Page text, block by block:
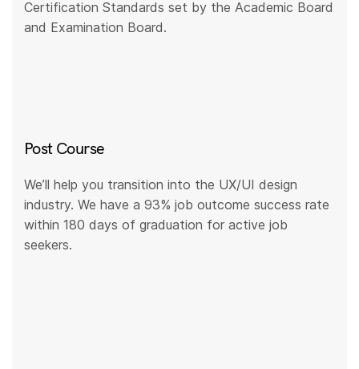
Certification Standards set by the Academic Board
and Examination Board.
Post Course
We’ll help you transition into the UX/UI design
industry. We have a 93% job outcome success rate
within 180 days of graduation for active job
seekers.